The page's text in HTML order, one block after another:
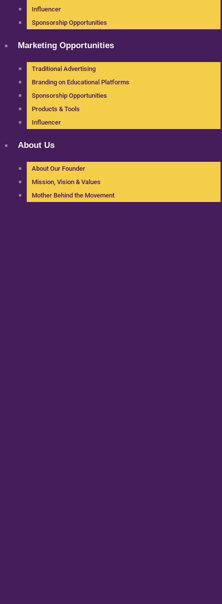
Influencer
Sponsorship Opportunities
Marketing Opportunities
Traditional Advertising
Branding on Educational Platforms
Sponsorship Opportunities
Products & Tools
Influencer
About Us
About Our Founder
Mission, Vision & Values
Mother Behind the Movement